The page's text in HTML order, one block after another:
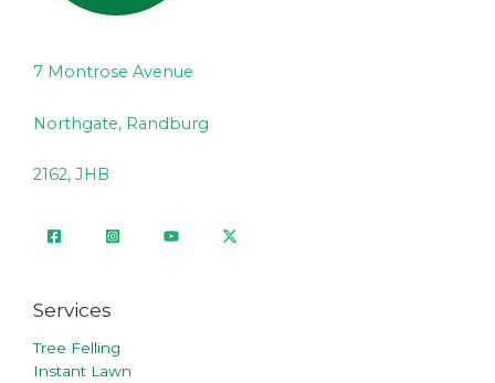
7 Montrose Avenue
Northgate, Randburg
2162, JHB
Services
Tree Felling
Instant Lawn